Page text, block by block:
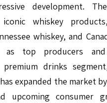
development.
iconic whiskey
whiskey, and
as top producers and
drinks
expanded the market
upcoming consumer